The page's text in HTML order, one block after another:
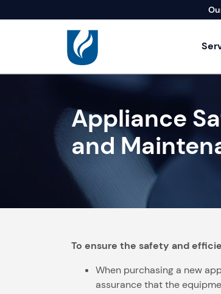
Appliance
and
To ensure the safety and
When purchasing a new
assurance that the